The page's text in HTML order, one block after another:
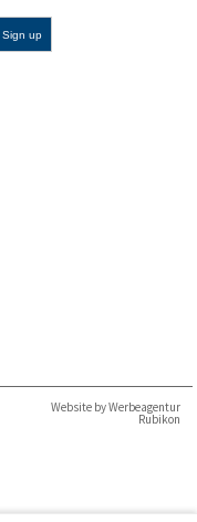
Website by Werbeagentur
Rubikon